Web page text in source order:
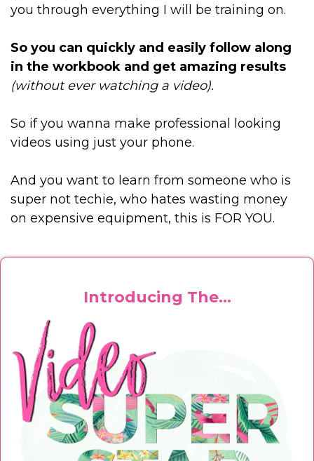
you through everything I will be training on.
So you can quickly and easily follow along
in the workbook and get amazing results
(without ever watching a video).
So if you wanna make professional looking
videos using just your phone.
And you want to learn from someone who is
super not techie, who hates wasting money
on expensive equipment, this is FOR YOU.
Introducing The...